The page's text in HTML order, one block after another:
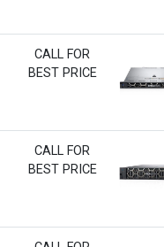
CALL FOR
BEST PRICE
CALL FOR
BEST PRICE